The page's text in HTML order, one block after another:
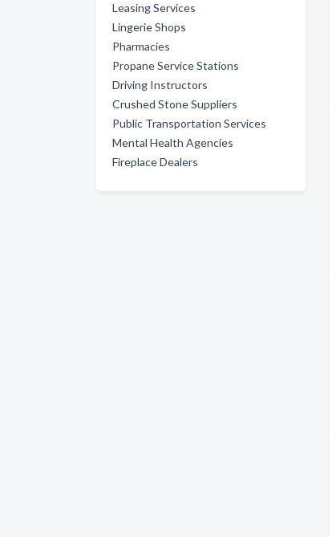
Leasing Services
Lingerie Shops
Pharmacies
Propane Service Stations
Driving Instructors
Crushed Stone Suppliers
Public Transportation Services
Mental Health Agencies
Fireplace Dealers